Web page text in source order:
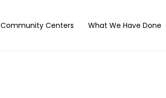
Community Centers What We Have Done